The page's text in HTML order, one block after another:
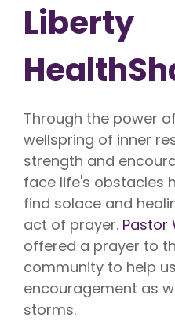
Liberty
Through the power
wellspring of inner
strength and
face life's obstacles
find solace and
act of prayer. Pastor
offered a prayer to
community to help
encouragement as
storms.